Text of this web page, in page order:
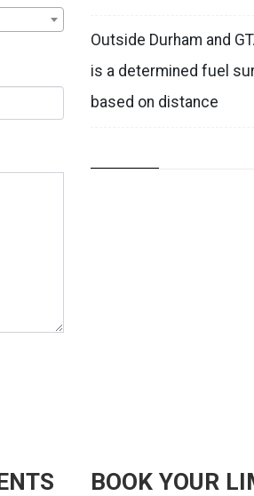
Outside Durham and
is a determined fuel
based on distance
BOOK YOUR